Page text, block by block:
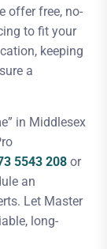
offer free, no-
to fit your
keeping
a
in Middlesex
5543 208 or
an
Let Master
long-